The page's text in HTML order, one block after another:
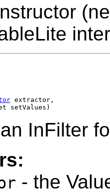
extractor,
InFilter
- the